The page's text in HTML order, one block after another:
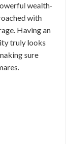
wealth-
with
Having an
truly looks
sure